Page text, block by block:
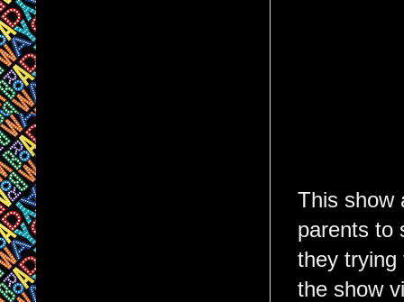
This show
parents to
they trying
the show